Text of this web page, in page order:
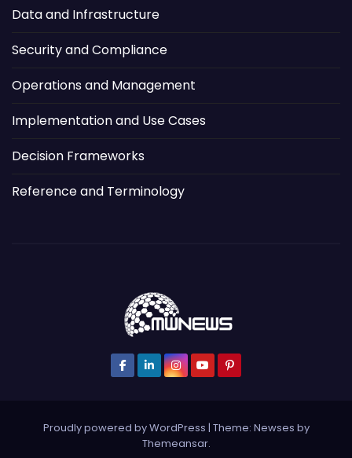
Data and Infrastructure
Security and Compliance
Operations and Management
Implementation and Use Cases
Decision Frameworks
Reference and Terminology
Proudly powered by WordPress | Theme: Newses by
Themeansar.